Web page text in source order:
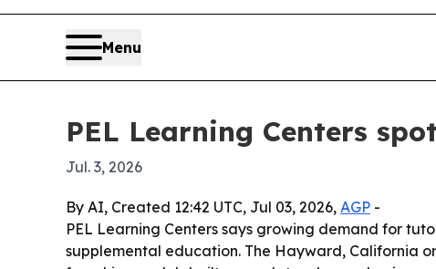
Menu
PEL Learning Centers
Jul. 3, 2026
By AI, Created 12:42 UTC, Jul 03, 2026, AGP -
PEL Learning Centers says growing demand for
supplemental education. The Hayward, California